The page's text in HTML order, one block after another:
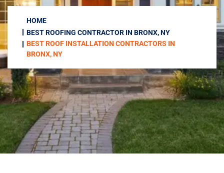
HOME
BEST ROOFING CONTRACTOR IN BRONX, NY
BEST ROOF INSTALLATION CONTRACTORS IN
BRONX, NY